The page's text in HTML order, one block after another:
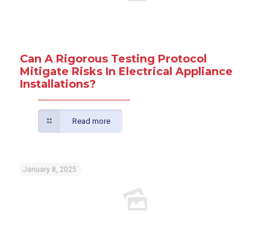
Can A Rigorous Testing Protocol
Mitigate Risks In Electrical Appliance
Installations?
Read more
January 8, 2025